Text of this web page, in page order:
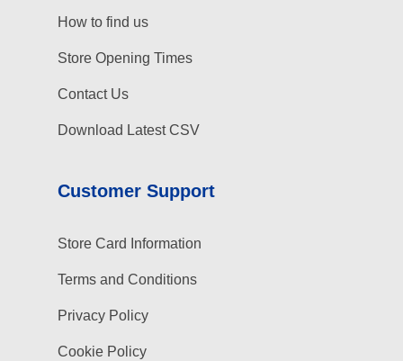
How to find us
Store Opening Times
Contact Us
Download Latest CSV
Customer Support
Store Card Information
Terms and Conditions
Privacy Policy
Cookie Policy